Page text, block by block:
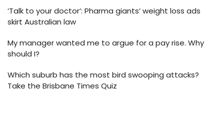
‘Talk to your doctor’: Pharma giants’ weight loss ads
skirt Australian law
My manager wanted me to argue for a pay rise. Why
should I?
Which suburb has the most bird swooping attacks?
Take the Brisbane Times Quiz